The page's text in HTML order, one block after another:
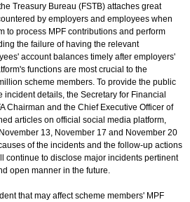
Treasury Bureau (FSTB) attaches great
by employers and employees when
to process MPF contributions and perform
the failure of having the relevant
account balances timely after employers'
functions are most crucial to the
scheme members. To provide the public
details, the Secretary for Financial
Chairman and the Chief Executive Officer of
articles on official social media platform,
13, November 17 and November 20
of the incidents and the follow-up actions
continue to disclose major incidents pertinent
open manner in the future.
that may affect scheme members' MPF